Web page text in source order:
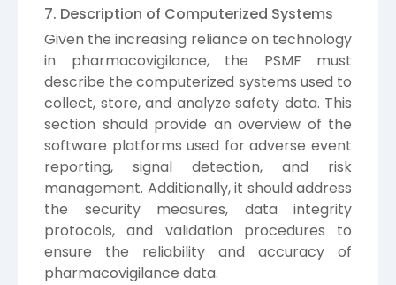
7. Description of Computerized Systems
Given the increasing reliance on technology
in pharmacovigilance, the PSMF must
describe the computerized systems used to
collect, store, and analyze safety data. This
section should provide an overview of the
software platforms used for adverse event
reporting, signal detection, and risk
management. Additionally, it should address
the security measures, data integrity
protocols, and validation procedures to
ensure the reliability and accuracy of
pharmacovigilance data.